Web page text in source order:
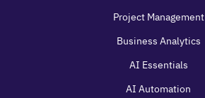
Project Management
Business Analytics
AI Essentials
AI Automation